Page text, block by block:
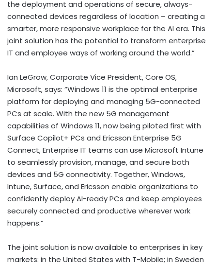
the deployment and operations of secure, always-
connected devices regardless of location – creating a
smarter, more responsive workplace for the AI era. This
joint solution has the potential to transform enterprise
IT and employee ways of working around the world.”
Ian LeGrow, Corporate Vice President, Core OS,
Microsoft, says: “Windows 11 is the optimal enterprise
platform for deploying and managing 5G-connected
PCs at scale. With the new 5G management
capabilities of Windows 11, now being piloted first with
Surface Copilot+ PCs and Ericsson Enterprise 5G
Connect, Enterprise IT teams can use Microsoft Intune
to seamlessly provision, manage, and secure both
devices and 5G connectivity. Together, Windows,
Intune, Surface, and Ericsson enable organizations to
confidently deploy AI-ready PCs and keep employees
securely connected and productive wherever work
happens.”
The joint solution is now available to enterprises in key
markets: in the United States with T-Mobile; in Sweden